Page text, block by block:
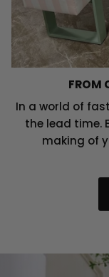
FROM
In a world of
the lead time.
making of